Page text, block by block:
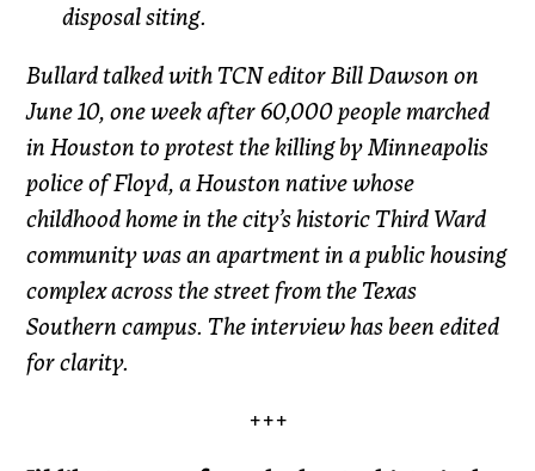
disposal siting.
Bullard talked with TCN editor Bill Dawson on
June 10, one week after 60,000 people marched
in Houston to protest the killing by Minneapolis
police of Floyd, a Houston native whose
childhood home in the city’s historic Third Ward
community was an apartment in a public housing
complex across the street from the Texas
Southern campus. The interview has been edited
for clarity.
+++